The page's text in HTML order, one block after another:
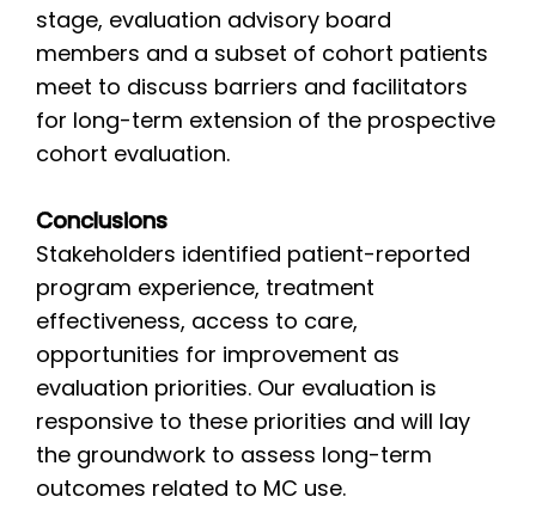
stage, evaluation advisory board
members and a subset of cohort patients
meet to discuss barriers and facilitators
for long-term extension of the prospective
cohort evaluation.
Conclusions
Stakeholders identified patient-reported
program experience, treatment
effectiveness, access to care,
opportunities for improvement as
evaluation priorities. Our evaluation is
responsive to these priorities and will lay
the groundwork to assess long-term
outcomes related to MC use.